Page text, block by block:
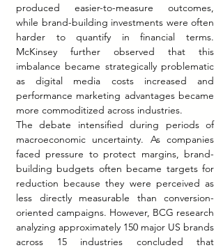
produced easier-to-measure outcomes,
while brand-building investments were often
harder to quantify in financial terms.
McKinsey further observed that this
imbalance became strategically problematic
as digital media costs increased and
performance marketing advantages became
more commoditized across industries.
The debate intensified during periods of
macroeconomic uncertainty. As companies
faced pressure to protect margins, brand-
building budgets often became targets for
reduction because they were perceived as
less directly measurable than conversion-
oriented campaigns. However, BCG research
analyzing approximately 150 major US brands
across 15 industries concluded that